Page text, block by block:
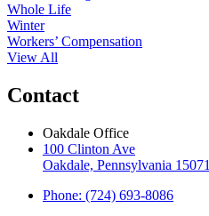
Whole Life
Winter
Workers’ Compensation
View All
Contact
Oakdale Office
100 Clinton Ave
Oakdale, Pennsylvania 15071
Phone: (724) 693-8086